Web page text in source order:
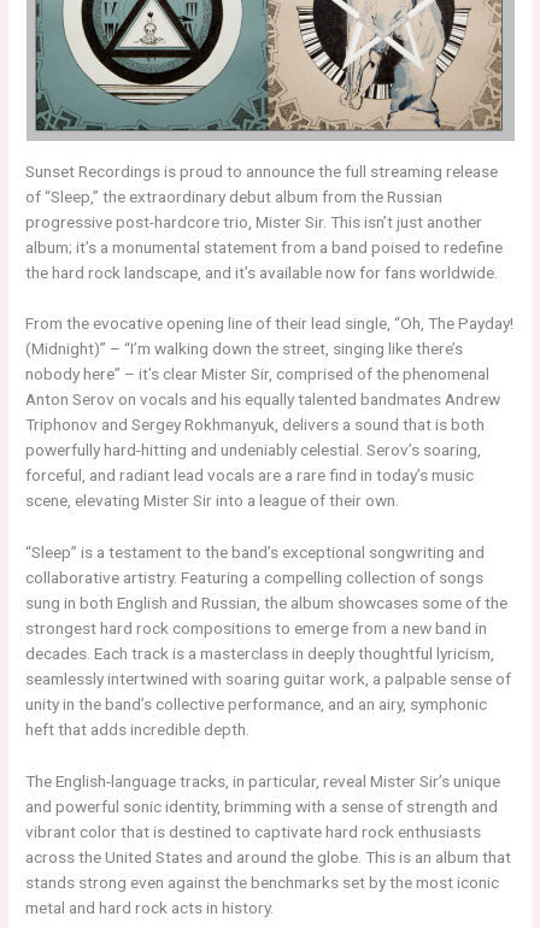
Sunset Recordings is proud to announce the full streaming release
of “Sleep,” the extraordinary debut album from the Russian
progressive post-hardcore trio, Mister Sir. This isn’t just another
album; it’s a monumental statement from a band poised to redefine
the hard rock landscape, and it’s available now for fans worldwide.
From the evocative opening line of their lead single, “Oh, The Payday!
(Midnight)” – “I’m walking down the street, singing like there’s
nobody here” – it’s clear Mister Sir, comprised of the phenomenal
Anton Serov on vocals and his equally talented bandmates Andrew
Triphonov and Sergey Rokhmanyuk, delivers a sound that is both
powerfully hard-hitting and undeniably celestial. Serov’s soaring,
forceful, and radiant lead vocals are a rare find in today’s music
scene, elevating Mister Sir into a league of their own.
“Sleep” is a testament to the band’s exceptional songwriting and
collaborative artistry. Featuring a compelling collection of songs
sung in both English and Russian, the album showcases some of the
strongest hard rock compositions to emerge from a new band in
decades. Each track is a masterclass in deeply thoughtful lyricism,
seamlessly intertwined with soaring guitar work, a palpable sense of
unity in the band’s collective performance, and an airy, symphonic
heft that adds incredible depth.
The English-language tracks, in particular, reveal Mister Sir’s unique
and powerful sonic identity, brimming with a sense of strength and
vibrant color that is destined to captivate hard rock enthusiasts
across the United States and around the globe. This is an album that
stands strong even against the benchmarks set by the most iconic
metal and hard rock acts in history.